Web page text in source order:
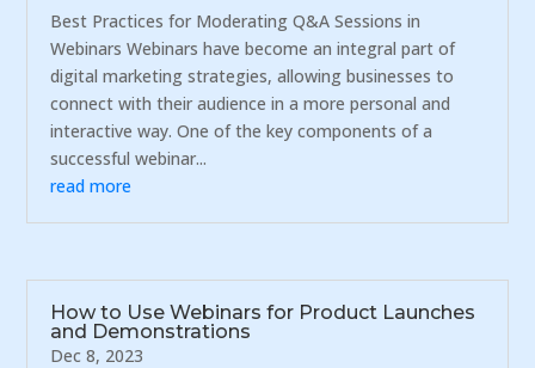
Best Practices for Moderating Q&A Sessions in
Webinars Webinars have become an integral part of
digital marketing strategies, allowing businesses to
connect with their audience in a more personal and
interactive way. One of the key components of a
successful webinar...
read more
How to Use Webinars for Product Launches
and Demonstrations
Dec 8, 2023